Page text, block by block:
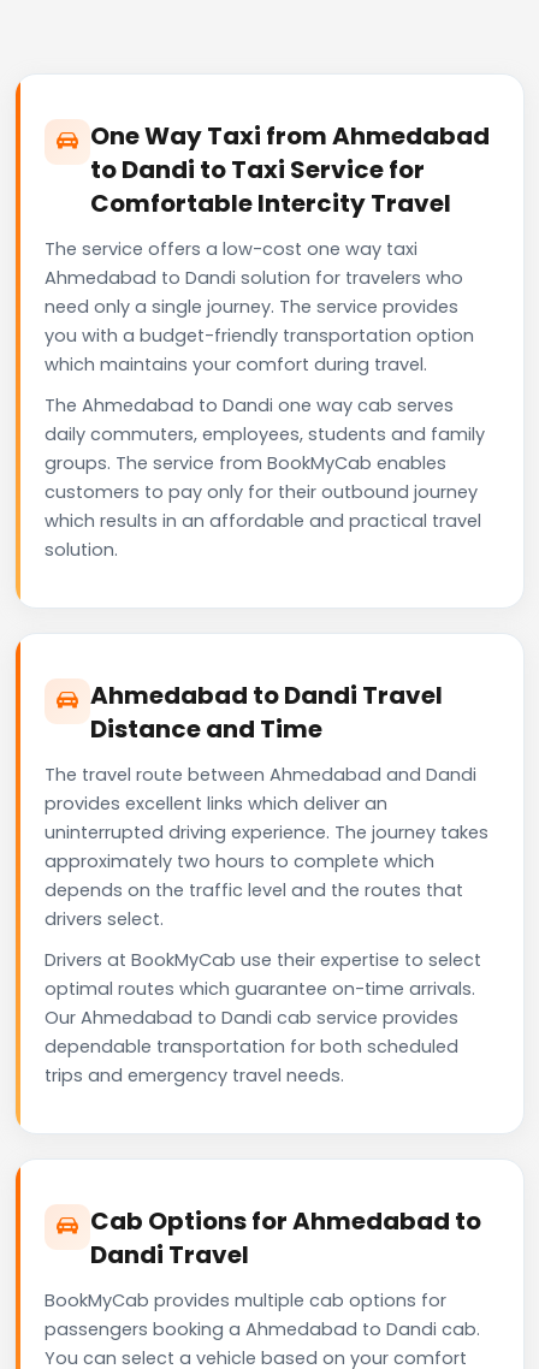
One Way Taxi from Ahmedabad
to Dandi to Taxi Service for
Comfortable Intercity Travel
The service offers a low-cost one way taxi
Ahmedabad to Dandi solution for travelers who
need only a single journey. The service provides
you with a budget-friendly transportation option
which maintains your comfort during travel.
The Ahmedabad to Dandi one way cab serves
daily commuters, employees, students and family
groups. The service from BookMyCab enables
customers to pay only for their outbound journey
which results in an affordable and practical travel
solution.
Ahmedabad to Dandi Travel
Distance and Time
The travel route between Ahmedabad and Dandi
provides excellent links which deliver an
uninterrupted driving experience. The journey takes
approximately two hours to complete which
depends on the traffic level and the routes that
drivers select.
Drivers at BookMyCab use their expertise to select
optimal routes which guarantee on-time arrivals.
Our Ahmedabad to Dandi cab service provides
dependable transportation for both scheduled
trips and emergency travel needs.
Cab Options for Ahmedabad to
Dandi Travel
BookMyCab provides multiple cab options for
passengers booking a Ahmedabad to Dandi cab.
You can select a vehicle based on your comfort